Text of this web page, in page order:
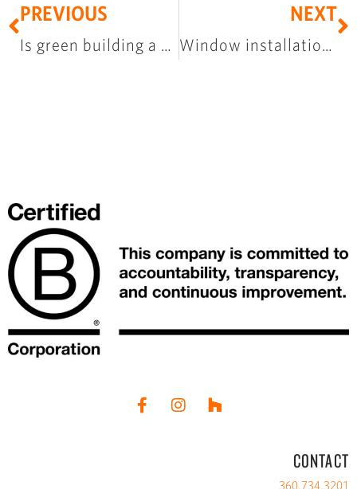
PREVIOUS
Is green building a buzz word?
NEXT
Window installation training
CONTACT
360.734.3201